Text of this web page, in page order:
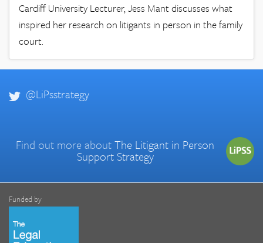
Cardiff University Lecturer, Jess Mant discusses what
inspired her research on litigants in person in the family
court.
@LiPsstrategy
Find out more aboutThe Litigant in Person
Support Strategy
Funded by